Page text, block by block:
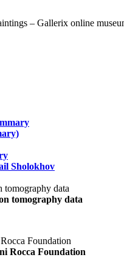
Sholokhov
tomography data
Rocca Foundation